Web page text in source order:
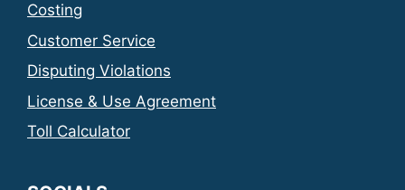
Costing
Customer Service
Disputing Violations
License & Use Agreement
Toll Calculator